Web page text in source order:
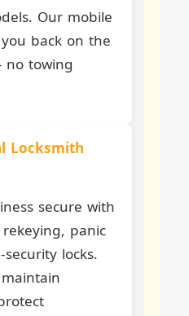
Our mobile
back on the
towing
Locksmith
secure with
panic
locks.